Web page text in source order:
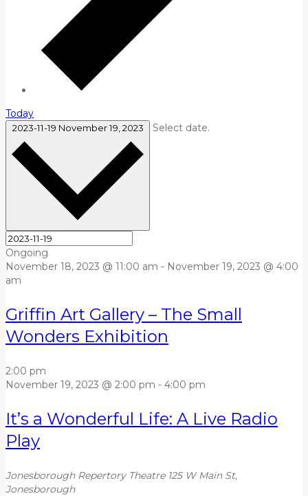
Today
2023-11-19 November 19, 2023 Select date.
Ongoing
November 18, 2023 @ 11:00 am - November 19, 2023 @ 4:00
am
Griffin Art Gallery – The Small
Wonders Exhibition
2:00 pm
November 19, 2023 @ 2:00 pm - 4:00 pm
It’s a Wonderful Life: A Live Radio
Play
Jonesborough Repertory Theatre 125 W Main St,
Jonesborough